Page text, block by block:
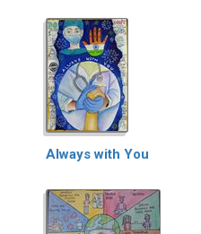
Always with You